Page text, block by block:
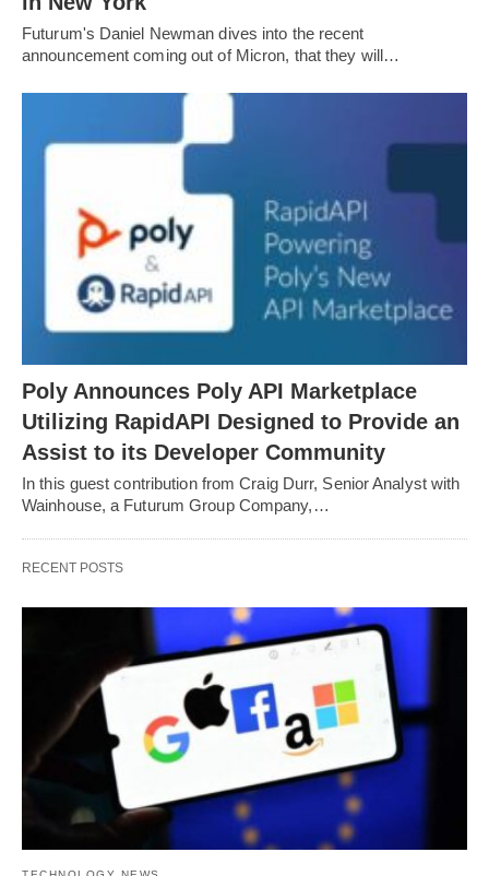
Futurum's Daniel Newman dives into the recent
announcement coming out of Micron, that they will…
Poly Announces Poly API Marketplace
Utilizing RapidAPI Designed to Provide an
Assist to its Developer Community
In this guest contribution from Craig Durr, Senior Analyst with
Wainhouse, a Futurum Group Company,…
RECENT POSTS